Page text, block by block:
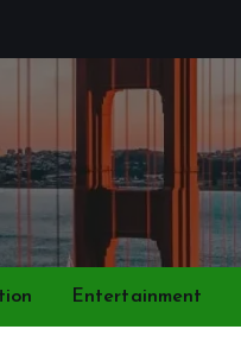
Entertainment